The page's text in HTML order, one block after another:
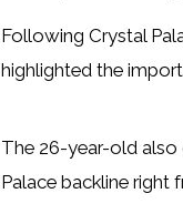
Following Crystal
highlighted the
The 26-year-old also
Palace backline right